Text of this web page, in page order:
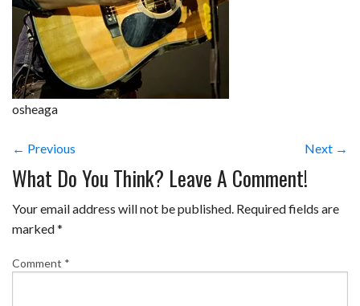
osheaga
← Previous Next →
What Do You Think? Leave A Comment!
Your email address will not be published. Required fields are
marked*
Comment *